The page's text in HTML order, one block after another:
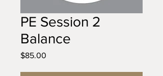
PE Session 2
Balance
$85.00